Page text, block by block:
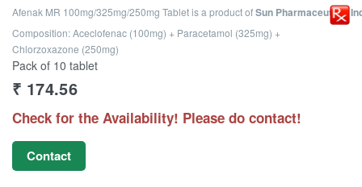
Afenak MR 100mg/325mg/250mg Tabletis a product ofSun Pharmaceutical
Composition: Aceclofenac (100mg) + Paracetamol (325mg) +
Chlorzoxazone (250mg)
Pack of 10 tablet
₹ 174.56
Check for the Availability! Please do contact!
Contact